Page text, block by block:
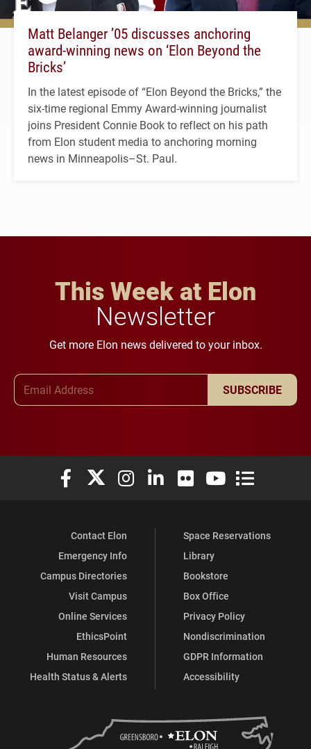
Matt Belanger ’05 discusses anchoring
award-winning news on ‘Elon Beyond the
Bricks’
In the latest episode of “Elon Beyond the Bricks,” the
six-time regional Emmy Award-winning journalist
joins President Connie Book to reflect on his path
from Elon student media to anchoring morning
news in Minneapolis–St. Paul.
This Week at Elon
Newsletter
Get more Elon news delivered to your inbox.
SUBSCRIBE
Elon University Facebook
Elon University X (formerly Twitter)
Elon University Instagram
Elon University LinkedIn
Elon University Flickr
Elon University
Elon
Contact Elon
Emergency Info
Campus Directories
Visit Campus
Online Services
EthicsPoint
Human Resources
Health Status & Alerts
Space Reservations
Library
Bookstore
Box Office
Privacy Policy
Nondiscrimination
GDPR Information
Accessibility